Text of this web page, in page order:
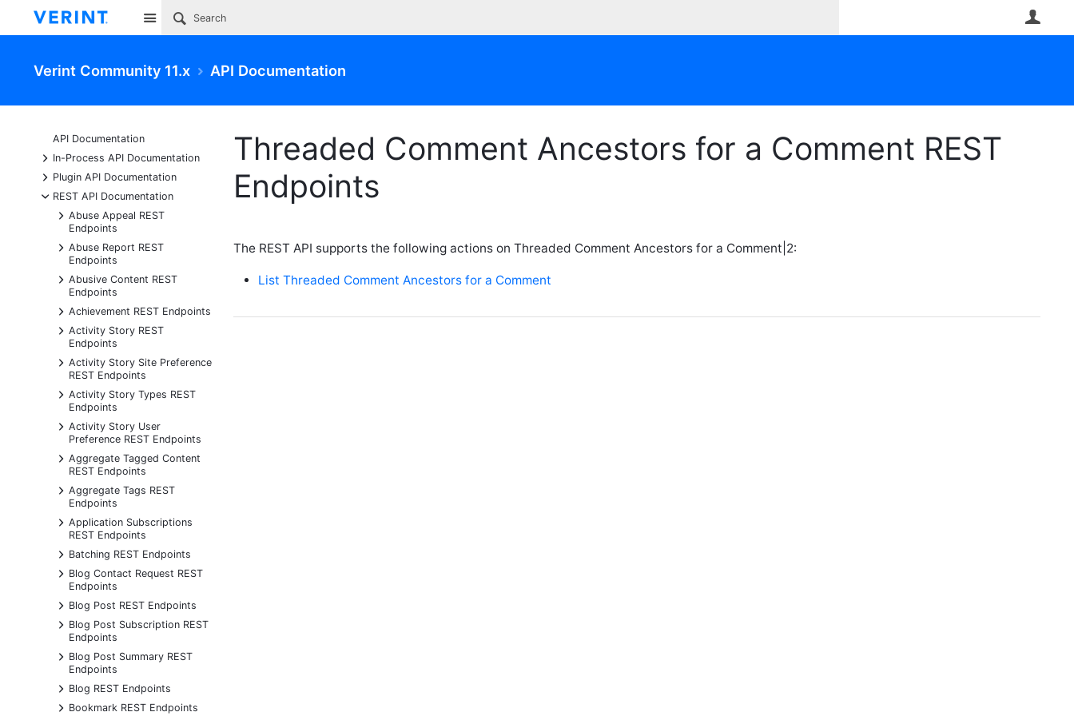
Site
Verint Community 11.x API Documentation
API Documentation
+
In-Process API Documentation
+
Plugin API Documentation
-
REST API Documentation
+
Abuse Appeal REST
Endpoints
+
Abuse Report REST
Endpoints
+
Abusive Content REST
Endpoints
+
Achievement REST Endpoints
+
Activity Story REST
Endpoints
+
Activity Story Site Preference
REST Endpoints
+
Activity Story Types REST
Endpoints
+
Activity Story User
Preference REST Endpoints
+
Aggregate Tagged Content
REST Endpoints
+
Aggregate Tags REST
Endpoints
+
Application Subscriptions
REST Endpoints
+
Batching REST Endpoints
+
Blog Contact Request REST
Endpoints
+
Blog Post REST Endpoints
+
Blog Post Subscription REST
Endpoints
+
Blog Post Summary REST
Endpoints
+
Blog REST Endpoints
+
Bookmark REST Endpoints
Threaded Comment Ancestors for a Comment REST
Endpoints
The REST API supports the following actions on Threaded Comment Ancestors for a Comment|2:
List Threaded Comment Ancestors for a Comment